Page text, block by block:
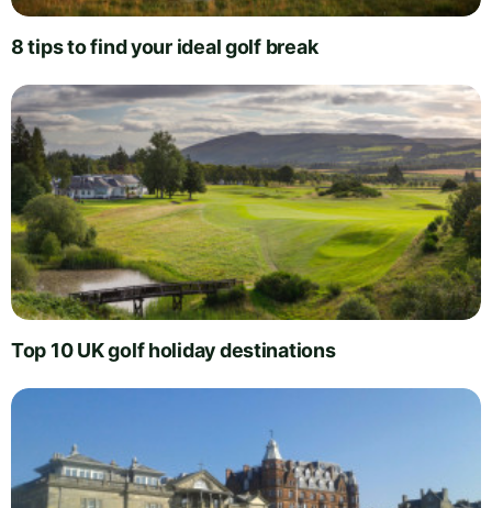
8 tips to find your ideal golf break
Top 10 UK golf holiday destinations